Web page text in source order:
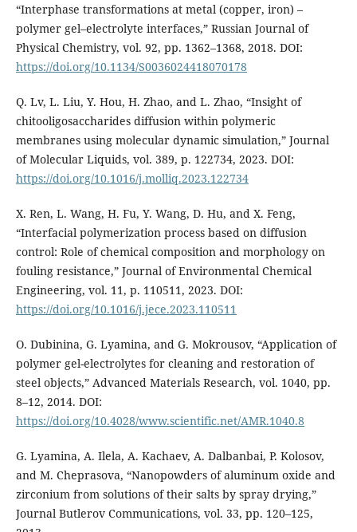
“Interphase transformations at metal (copper, iron) –
polymer gel–electrolyte interfaces,” Russian Journal of
Physical Chemistry, vol. 92, pp. 1362–1368, 2018. DOI:
https://doi.org/10.1134/S0036024418070178
Q. Lv, L. Liu, Y. Hou, H. Zhao, and L. Zhao, “Insight of
chitooligosaccharides diffusion within polymeric
membranes using molecular dynamic simulation,” Journal
of Molecular Liquids, vol. 389, p. 122734, 2023. DOI:
https://doi.org/10.1016/j.molliq.2023.122734
X. Ren, L. Wang, H. Fu, Y. Wang, D. Hu, and X. Feng,
“Interfacial polymerization process based on diffusion
control: Role of chemical composition and morphology on
fouling resistance,” Journal of Environmental Chemical
Engineering, vol. 11, p. 110511, 2023. DOI:
https://doi.org/10.1016/j.jece.2023.110511
O. Dubinina, G. Lyamina, and G. Mokrousov, “Application of
polymer gel-electrolytes for cleaning and restoration of
steel objects,” Advanced Materials Research, vol. 1040, pp.
8–12, 2014. DOI:
https://doi.org/10.4028/www.scientific.net/AMR.1040.8
G. Lyamina, A. Ilela, A. Kachaev, A. Dalbanbai, P. Kolosov,
and M. Cheprasova, “Nanopowders of aluminum oxide and
zirconium from solutions of their salts by spray drying,”
Journal Butlerov Communications, vol. 33, pp. 120–125,